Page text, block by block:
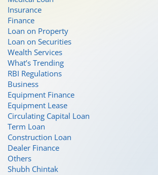
Insurance
Finance
Loan on Property
Loan on Securities
Wealth Services
What’s Trending
RBI Regulations
Business
Equipment Finance
Equipment Lease
Circulating Capital Loan
Term Loan
Construction Loan
Dealer Finance
Others
Shubh Chintak